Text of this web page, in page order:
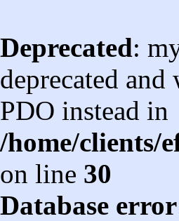
Deprecated:
deprecated
PDO instead in
/home/clients/
on line 30
Database